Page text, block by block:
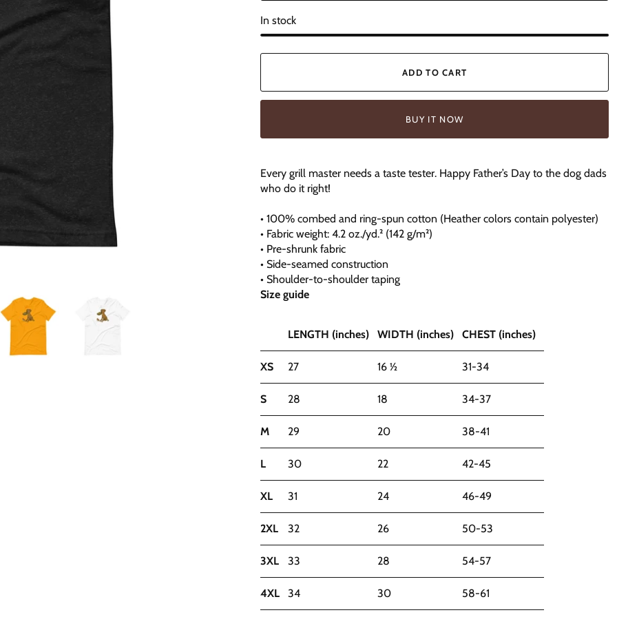
In stock
ADD TO CART
BUY IT NOW
Every grill master needs a taste tester. Happy Father’s Day to the dog dads
who do it right!
• 100% combed and ring-spun cotton (Heather colors contain polyester)
• Fabric weight: 4.2 oz./yd.² (142 g/m²)
• Pre-shrunk fabric
• Side-seamed construction
• Shoulder-to-shoulder taping
Size guide
LENGTH (inches) WIDTH (inches) CHEST (inches)
XS 27 16 ½ 31-34
S 28 18 34-37
M 29 20 38-41
L 30 22 42-45
XL 31 24 46-49
2XL 32 26 50-53
3XL 33 28 54-57
4XL 34 30 58-61